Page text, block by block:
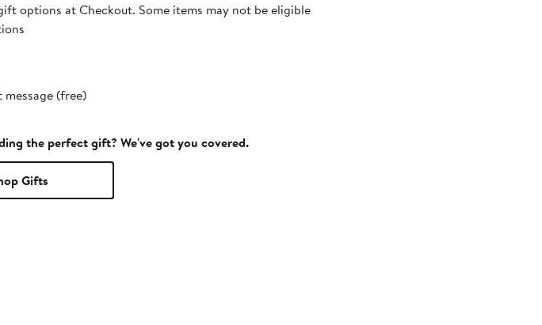
options at Checkout. Some items may not be eligible
(free)
the perfect gift? We've got you covered.
Gifts